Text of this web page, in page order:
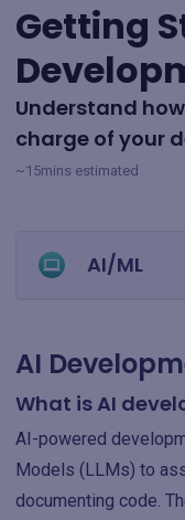
Getting
Understand
charge of your
~15mins estimated
AI/ML
AI
What is AI
AI-powered
Models (LLMs) to
documenting code.